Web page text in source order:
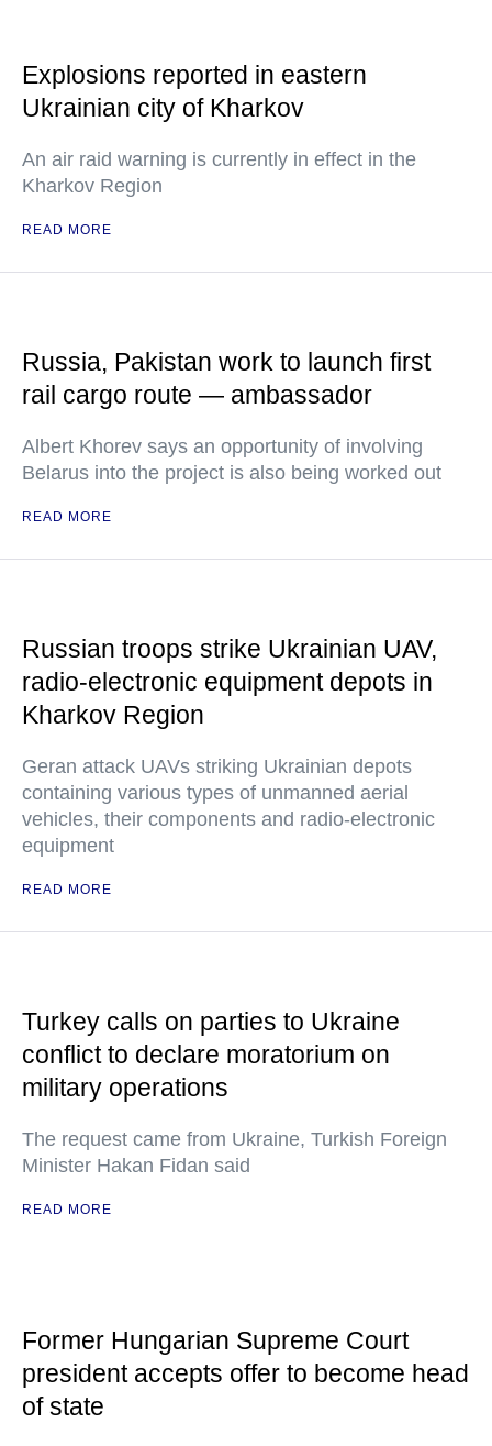
Explosions reported in eastern
Ukrainian city of Kharkov
An air raid warning is currently in effect in the
Kharkov Region
READ MORE
Russia, Pakistan work to launch first
rail cargo route — ambassador
Albert Khorev says an opportunity of involving
Belarus into the project is also being worked out
READ MORE
Russian troops strike Ukrainian UAV,
radio-electronic equipment depots in
Kharkov Region
Geran attack UAVs striking Ukrainian depots
containing various types of unmanned aerial
vehicles, their components and radio-electronic
equipment
READ MORE
Turkey calls on parties to Ukraine
conflict to declare moratorium on
military operations
The request came from Ukraine, Turkish Foreign
Minister Hakan Fidan said
READ MORE
Former Hungarian Supreme Court
president accepts offer to become head
of state